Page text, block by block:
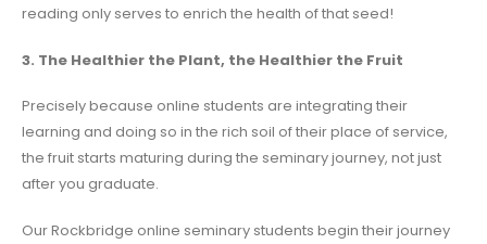
reading only serves to enrich the health of that seed!
3. The Healthier the Plant, the Healthier the Fruit
Precisely because online students are integrating their
learning and doing so in the rich soil of their place of service,
the fruit starts maturing during the seminary journey, not just
after you graduate.
Our Rockbridge online seminary students begin their journey